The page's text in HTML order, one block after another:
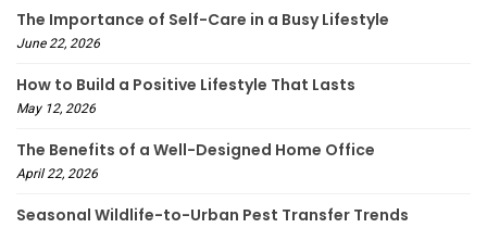
The Importance of Self-Care in a Busy Lifestyle
June 22, 2026
How to Build a Positive Lifestyle That Lasts
May 12, 2026
The Benefits of a Well-Designed Home Office
April 22, 2026
Seasonal Wildlife-to-Urban Pest Transfer Trends